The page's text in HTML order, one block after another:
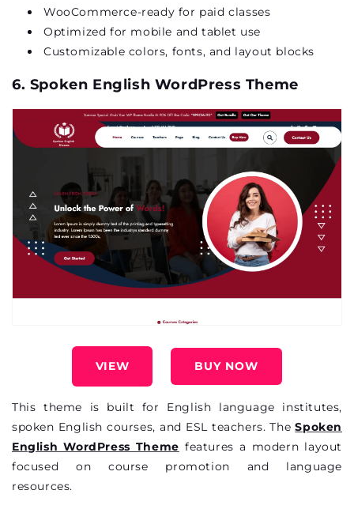
WooCommerce-ready for paid classes
Optimized for mobile and tablet use
Customizable colors, fonts, and layout blocks
6. Spoken English WordPress Theme
VIEW BUY NOW
This theme is built for English language institutes,
spoken English courses, and ESL teachers. TheSpoken
English WordPress Theme features a modern layout
focused on course promotion and language
resources.